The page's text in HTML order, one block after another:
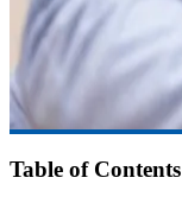
Table of Contents